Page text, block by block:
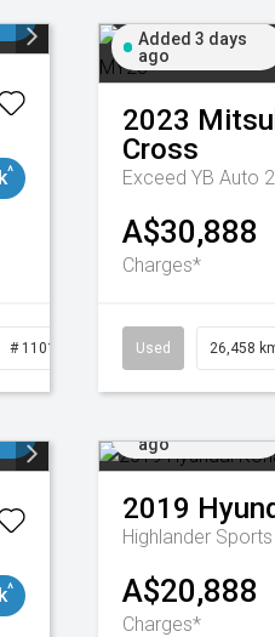
^
# 11018913
Added 3 days
ago
2023
Cross
Exceed YB Auto
A$30,888
Charges*
Used 26,458
^
ago
2019
Highlander
A$20,888
Charges*